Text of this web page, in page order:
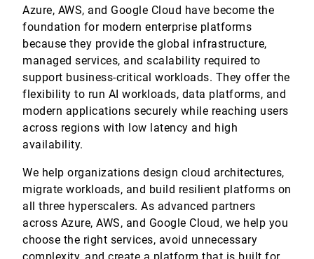
Azure, AWS, and Google Cloud have become the
foundation for modern enterprise platforms
because they provide the global infrastructure,
managed services, and scalability required to
support business-critical workloads. They offer the
flexibility to run AI workloads, data platforms, and
modern applications securely while reaching users
across regions with low latency and high
availability.
We help organizations design cloud architectures,
migrate workloads, and build resilient platforms on
all three hyperscalers. As advanced partners
across Azure, AWS, and Google Cloud, we help you
choose the right services, avoid unnecessary